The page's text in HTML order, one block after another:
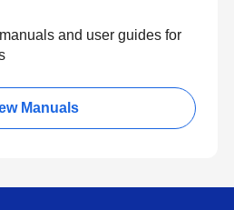
and user guides for
Manuals